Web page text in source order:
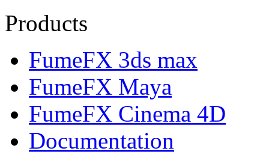
Products
FumeFX 3ds max
FumeFX Maya
FumeFX Cinema 4D
Documentation